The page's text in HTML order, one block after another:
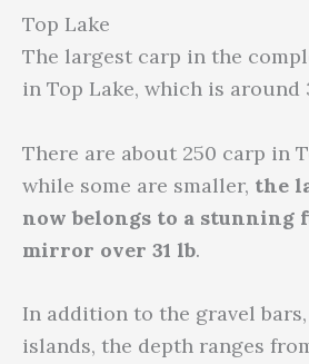
Top Lake
The largest carp in the
in Top Lake, which is around
There are about 250 carp in
while some are smaller, the
now belongs to a stunning
mirror over 31 lb.
In addition to the gravel
islands, the depth ranges